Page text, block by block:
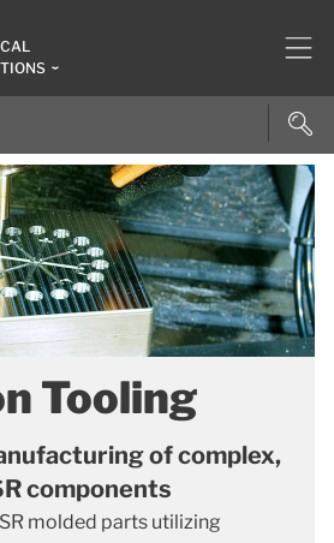
Tooling
of complex,
components
molded parts utilizing